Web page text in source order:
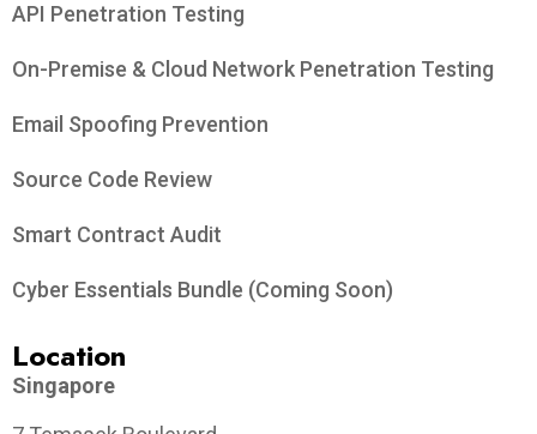
API Penetration Testing
On-Premise & Cloud Network Penetration Testing
Email Spoofing Prevention
Source Code Review
Smart Contract Audit
Cyber Essentials Bundle (Coming Soon)
Location
Singapore